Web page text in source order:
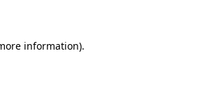
information).